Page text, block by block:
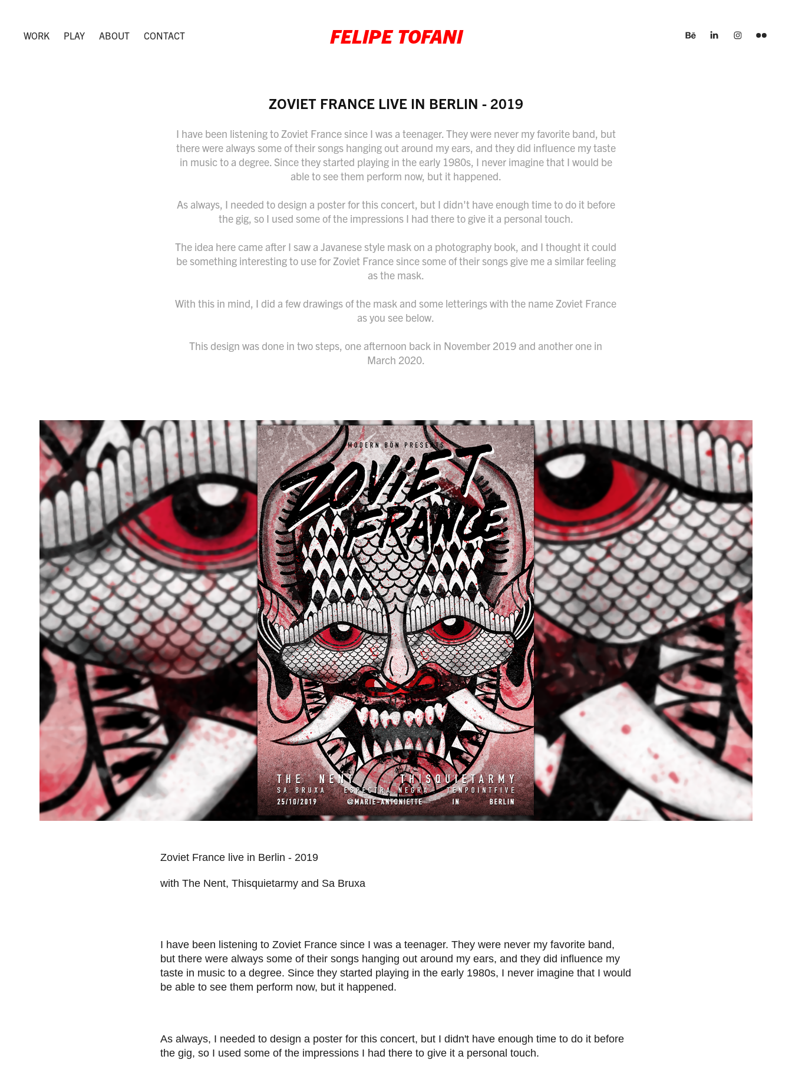
WORK PLAY ABOUT CONTACT FELIPE TOFANI
ZOVIET FRANCE LIVE IN BERLIN - 2019
I have been listening to Zoviet France since I was a teenager. They were never my favorite band, but
there were always some of their songs hanging out around my ears, and they did influence my taste
in music to a degree. Since they started playing in the early 1980s, I never imagine that I would be
able to see them perform now, but it happened.
As always, I needed to design a poster for this concert, but I didn't have enough time to do it before
the gig, so I used some of the impressions I had there to give it a personal touch.
The idea here came after I saw a Javanese style mask on a photography book, and I thought it could
be something interesting to use for Zoviet France since some of their songs give me a similar feeling
as the mask.
With this in mind, I did a few drawings of the mask and some letterings with the name Zoviet France
as you see below.
This design was done in two steps, one afternoon back in November 2019 and another one in
March 2020.
Zoviet France live in Berlin - 2019
with The Nent, Thisquietarmy and Sa Bruxa
I have been listening to Zoviet France since I was a teenager. They were never my favorite band,
but there were always some of their songs hanging out around my ears, and they did influence my
taste in music to a degree. Since they started playing in the early 1980s, I never imagine that I would
be able to see them perform now, but it happened.
As always, I needed to design a poster for this concert, but I didn't have enough time to do it before
the gig, so I used some of the impressions I had there to give it a personal touch.